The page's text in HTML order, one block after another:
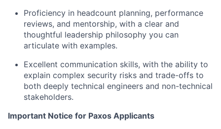
Proficiency in headcount planning, performance
reviews, and mentorship, with a clear and
thoughtful leadership philosophy you can
articulate with examples.
Excellent communication skills, with the ability to
explain complex security risks and trade-offs to
both deeply technical engineers and non-technical
stakeholders.
Important Notice for Paxos Applicants